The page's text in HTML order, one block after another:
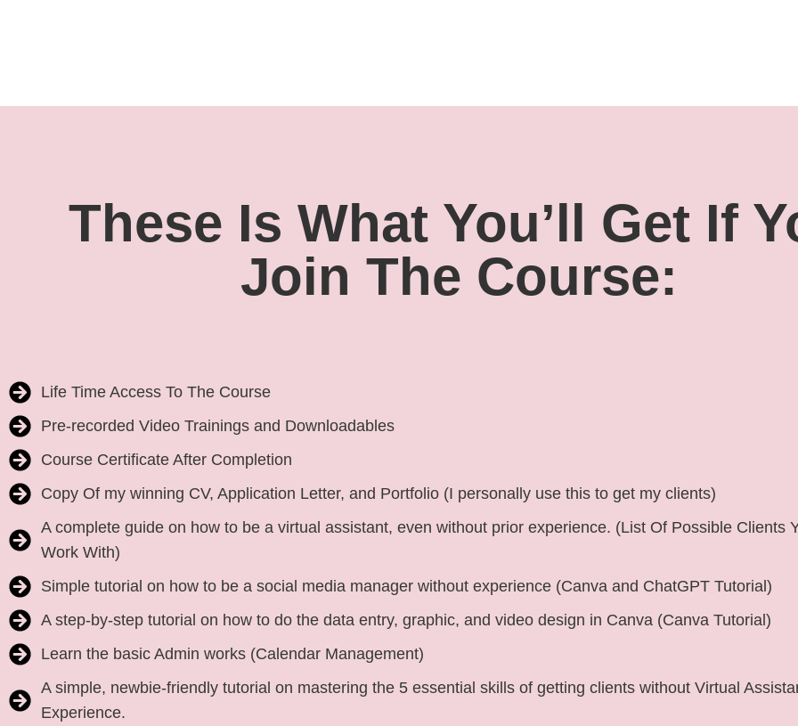
These Is What You’ll Get If
Join The Course:
Life Time Access To The Course
Pre-recorded Video Trainings and Downloadables
Course Certificate After Completion
Copy Of my winning CV, Application Letter, and Portfolio (I personally use this to get my clients)
A complete guide on how to be a virtual assistant, even without prior experience. (List Of Possible Clients
Work With)
Simple tutorial on how to be a social media manager without experience (Canva and ChatGPT Tutorial)
A step-by-step tutorial on how to do the data entry, graphic, and video design in Canva (Canva Tutorial)
Learn the basic Admin works (Calendar Management)
A simple, newbie-friendly tutorial on mastering the 5 essential skills of getting clients without Virtual
Experience.